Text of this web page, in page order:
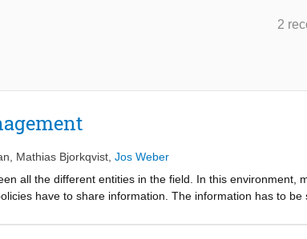
2
Mathias Bjorkqvist Jos Weber
all the different entities in the field. In this environment,
have to share information. The information has to be
on the concept of content-based encryption. In this